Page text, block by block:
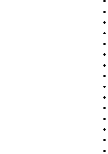
•
•
•
•
•
•
•
•
•
•
•
•
•
•